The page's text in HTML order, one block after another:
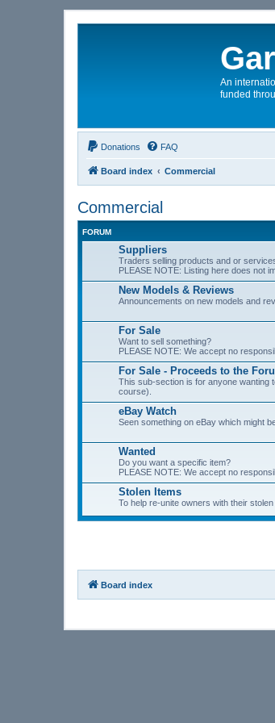
An
funded
Donations FAQ
Board index Commercial
Commercial
FORUM
Suppliers
Traders selling products and or
PLEASE NOTE: Listing here does not
New Models & Reviews
Announcements on new models and
For Sale
Want to sell something?
PLEASE NOTE: We accept no
For Sale - Proceeds to the
This sub-section is for anyone wanting
course).
eBay Watch
Seen something on eBay which might
Wanted
Do you want a specific item?
PLEASE NOTE: We accept no
Stolen Items
To help re-unite owners with their
Board index